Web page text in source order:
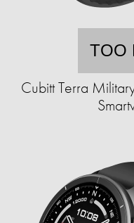
TOO
Cubitt Terra